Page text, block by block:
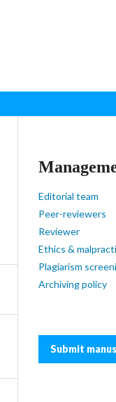
Editorial team
Peer-reviewers
Reviewer
Ethics &
Plagiarism
Archiving policy
Submit